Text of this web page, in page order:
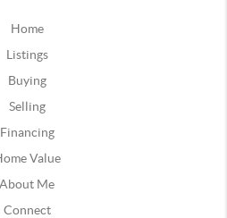
Home
Listings
Buying
Selling
Financing
Value
About Me
Connect